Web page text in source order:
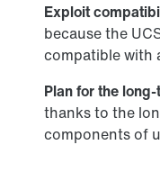
Exploit
because the
compatible with
Plan for the
thanks to the
components of